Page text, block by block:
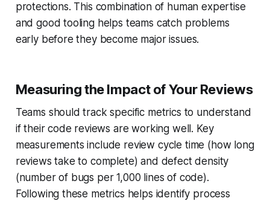
protections. This combination of human expertise
and good tooling helps teams catch problems
early before they become major issues.
Measuring the Impact of Your Reviews
Teams should track specific metrics to understand
if their code reviews are working well. Key
measurements include review cycle time (how long
reviews take to complete) and defect density
(number of bugs per 1,000 lines of code).
Following these metrics helps identify process